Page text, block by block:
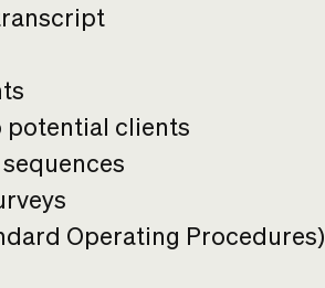
potential clients
Operating Procedures)